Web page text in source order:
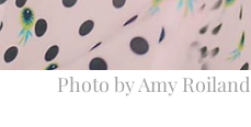
Photo by Amy Roiland